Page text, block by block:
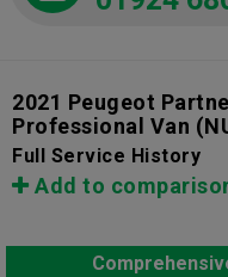
2021 Peugeot
Professional Van
Full Service History
Add to